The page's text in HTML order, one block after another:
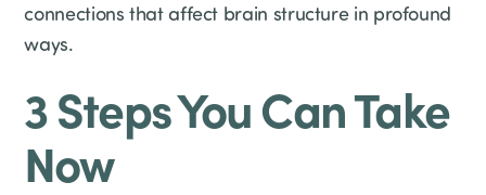
connections that affect brain structure in profound
ways.
3 Steps You Can Take
Now